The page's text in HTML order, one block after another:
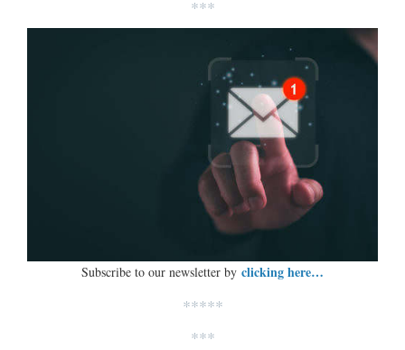
***
Subscribe to our newsletter by clicking here…
*****
***